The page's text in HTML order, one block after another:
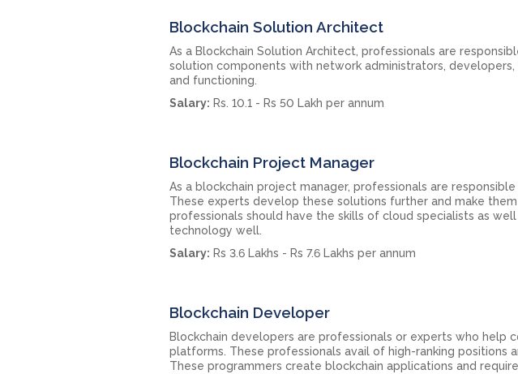
Blockchain Solution Architect
As a Blockchain Solution Architect, professionals are
solution components with network administrators,
and functioning.
Salary: Rs. 10.1 - Rs 50 Lakh per annum
Blockchain Project Manager
As a blockchain project manager, professionals are
These experts develop these solutions further and make
professionals should have the skills of cloud specialists as
technology well.
Salary: Rs 3.6 Lakhs - Rs 7.6 Lakhs per annum
Blockchain Developer
Blockchain developers are professionals or experts who help
platforms. These professionals avail of high-ranking
These programmers create blockchain applications and